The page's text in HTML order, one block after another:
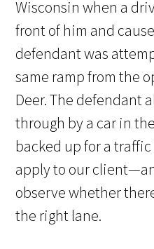
Wisconsin when a
front of him and
defendant was
same ramp from the
Deer. The defendant
through by a car in
backed up for a
apply to our
observe whether
the right lane.